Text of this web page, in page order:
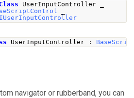
Class UserInputController _
IUserInputController
UserInputController :
navigator or rubberband, you can